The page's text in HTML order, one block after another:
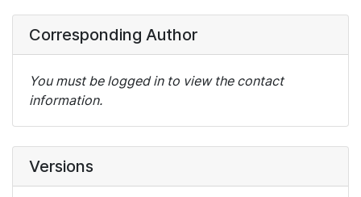
Corresponding Author
You must be logged in to view the contact
information.
Versions